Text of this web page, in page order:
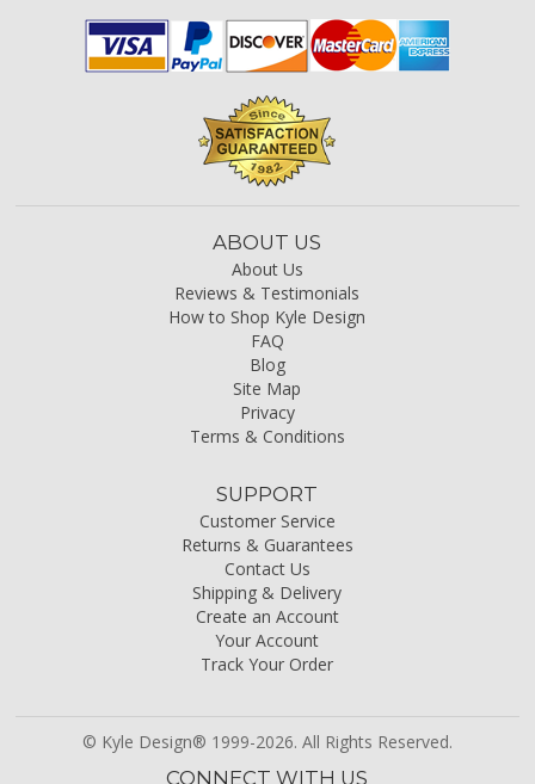
ABOUT US
About Us
Reviews & Testimonials
How to Shop Kyle Design
FAQ
Blog
Site Map
Privacy
Terms & Conditions
SUPPORT
Customer Service
Returns & Guarantees
Contact Us
Shipping & Delivery
Create an Account
Your Account
Track Your Order
© Kyle Design® 1999-2026. All Rights Reserved.
CONNECT WITH US